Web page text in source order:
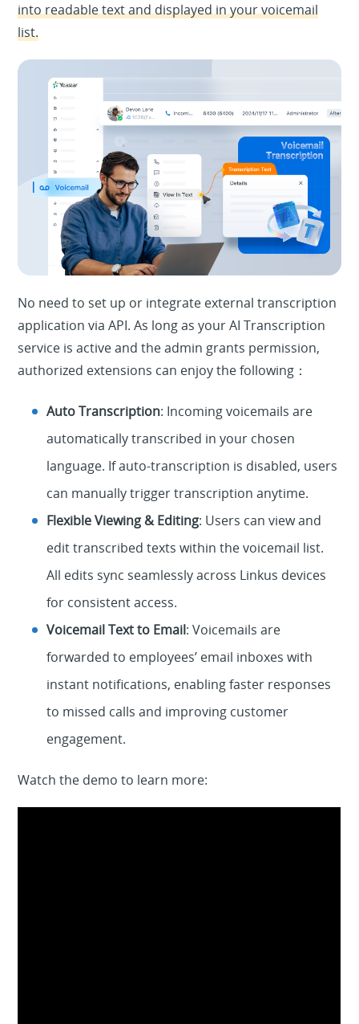
into readable text and displayed in your voicemail
list.
No need to set up or integrate external transcription
application via API. As long as your AI Transcription
service is active and the admin grants permission,
authorized extensions can enjoy the following：
Auto Transcription: Incoming voicemails are
automatically transcribed in your chosen
language. If auto-transcription is disabled, users
can manually trigger transcription anytime.
Flexible Viewing & Editing: Users can view and
edit transcribed texts within the voicemail list.
All edits sync seamlessly across Linkus devices
for consistent access.
Voicemail Text to Email: Voicemails are
forwarded to employees’ email inboxes with
instant notifications, enabling faster responses
to missed calls and improving customer
engagement.
Watch the demo to learn more: